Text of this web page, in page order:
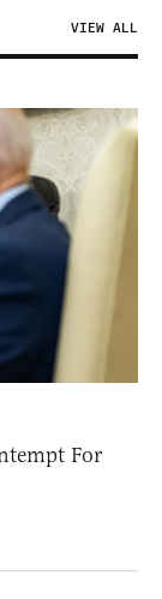
VIEW ALL
For